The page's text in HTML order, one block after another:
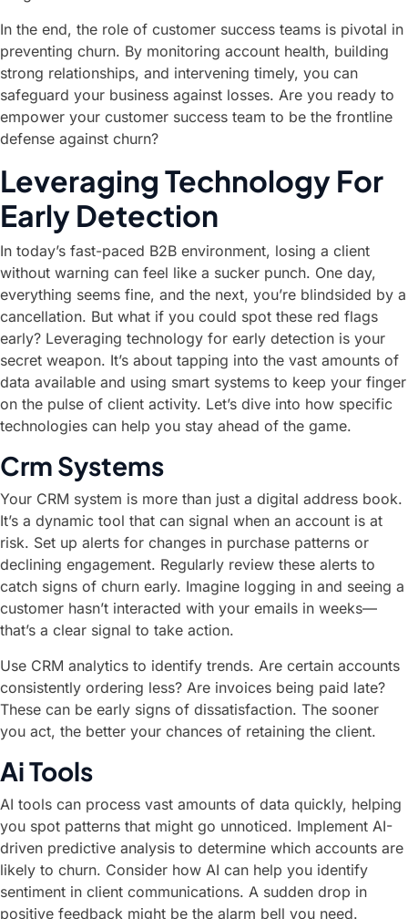
In the end, the role of customer success teams is pivotal in
preventing churn. By monitoring account health, building
strong relationships, and intervening timely, you can
safeguard your business against losses. Are you ready to
empower your customer success team to be the frontline
defense against churn?
Leveraging Technology For
Early Detection
In today’s fast-paced B2B environment, losing a client
without warning can feel like a sucker punch. One day,
everything seems fine, and the next, you’re blindsided by a
cancellation. But what if you could spot these red flags
early? Leveraging technology for early detection is your
secret weapon. It’s about tapping into the vast amounts of
data available and using smart systems to keep your finger
on the pulse of client activity. Let’s dive into how specific
technologies can help you stay ahead of the game.
Crm Systems
Your CRM system is more than just a digital address book.
It’s a dynamic tool that can signal when an account is at
risk. Set up alerts for changes in purchase patterns or
declining engagement. Regularly review these alerts to
catch signs of churn early. Imagine logging in and seeing a
customer hasn’t interacted with your emails in weeks—
that’s a clear signal to take action.
Use CRM analytics to identify trends. Are certain accounts
consistently ordering less? Are invoices being paid late?
These can be early signs of dissatisfaction. The sooner
you act, the better your chances of retaining the client.
Ai Tools
AI tools can process vast amounts of data quickly, helping
you spot patterns that might go unnoticed. Implement AI-
driven predictive analysis to determine which accounts are
likely to churn. Consider how AI can help you identify
sentiment in client communications. A sudden drop in
positive feedback might be the alarm bell you need.